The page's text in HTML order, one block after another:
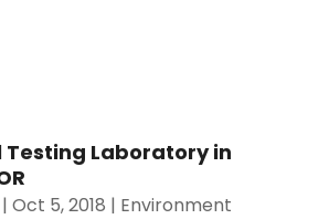
Laboratory in
|Oct 5, 2018 | Environment